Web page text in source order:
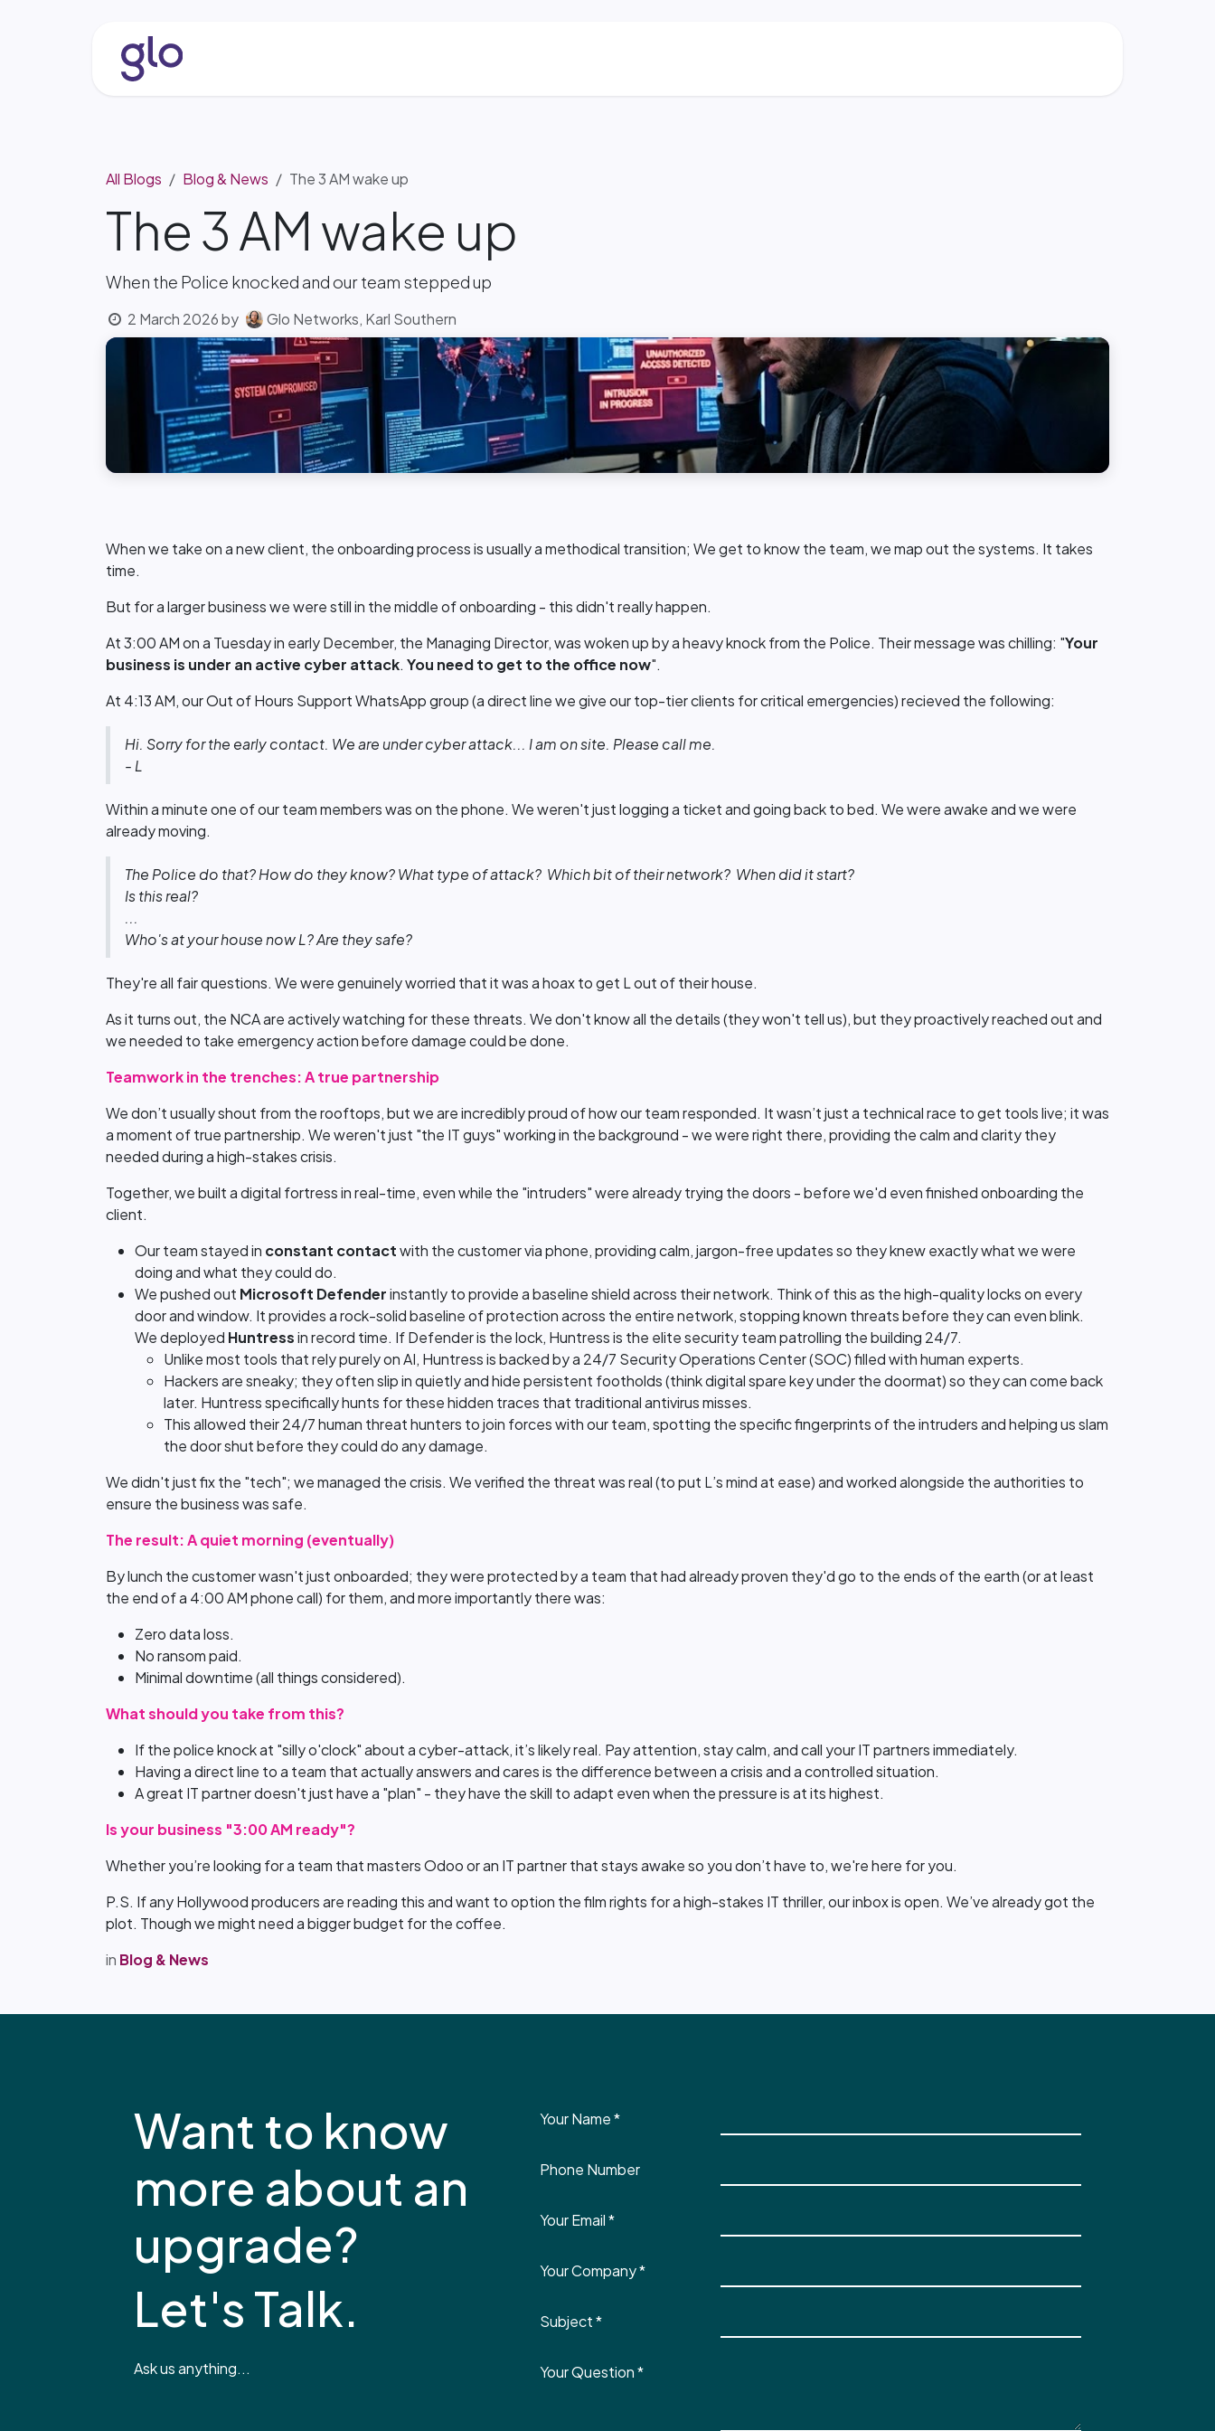
All Blogs Blog & News The 3 AM wake up
The 3 AM wake up
When the Police knocked and our team stepped up
2 March 2026by Glo Networks, Karl Southern
When we take on a new client, the onboarding process is usually a methodical transition; We get to know the team, we map out the systems. It takes
time.
But for a larger business we were still in the middle of onboarding - this didn't really happen.
At 3:00 AM on a Tuesday in early December, the Managing Director, was woken up by a heavy knock from the Police. Their message was chilling: "Your
business is under an active cyber attack. You need to get to the office now".
At 4:13 AM, our Out of Hours Support WhatsApp group (a direct line we give our top-tier clients for critical emergencies) recieved the following:
Hi. Sorry for the early contact. We are under cyber attack... I am on site. Please call me.
- L
Within a minute one of our team members was on the phone. We weren't just logging a ticket and going back to bed. We were awake and we were
already moving.
The Police do that? How do they know? What type of attack? Which bit of their network? When did it start?
Is this real?
...
Who's at your house now L? Are they safe?
They're all fair questions. We were genuinely worried that it was a hoax to get L out of their house.
As it turns out, the NCA are actively watching for these threats. We don't know all the details (they won't tell us), but they proactively reached out and
we needed to take emergency action before damage could be done.
Teamwork in the trenches: A true partnership
We don’t usually shout from the rooftops, but we are incredibly proud of how our team responded. It wasn’t just a technical race to get tools live; it was
a moment of true partnership. We weren't just "the IT guys" working in the background - we were right there, providing the calm and clarity they
needed during a high-stakes crisis.
Together, we built a digital fortress in real-time, even while the "intruders" were already trying the doors - before we'd even finished onboarding the
client.
Our team stayed in constant contactwith the customer via phone, providing calm, jargon-free updates so they knew exactly what we were
doing and what they could do.
We pushed out Microsoft Defenderinstantly to provide a baseline shield across their network. Think of this as the high-quality locks on every
door and window. It provides a rock-solid baseline of protection across the entire network, stopping known threats before they can even blink.
We deployed Huntressin record time. If Defender is the lock, Huntress is the elite security team patrolling the building 24/7.
Unlike most tools that rely purely on AI, Huntress is backed by a 24/7 Security Operations Center (SOC) filled with human experts.
Hackers are sneaky; they often slip in quietly and hide persistent footholds (think digital spare key under the doormat) so they can come back
later. Huntress specifically hunts for these hidden traces that traditional antivirus misses.
This allowed their 24/7 human threat hunters to join forces with our team, spotting the specific fingerprints of the intruders and helping us slam
the door shut before they could do any damage.
We didn't just fix the "tech"; we managed the crisis. We verified the threat was real (to put L’s mind at ease) and worked alongside the authorities to
ensure the business was safe.
The result: A quiet morning (eventually)
By lunch the customer wasn't just onboarded; they were protected by a team that had already proven they'd go to the ends of the earth (or at least
the end of a 4:00 AM phone call) for them, and more importantly there was:
Zero data loss.
No ransom paid.
Minimal downtime (all things considered).
What should you take from this?
If the police knock at "silly o'clock" about a cyber-attack, it’s likely real. Pay attention, stay calm, and call your IT partners immediately.
Having a direct line to a team that actually answers and cares is the difference between a crisis and a controlled situation.
A great IT partner doesn't just have a "plan" - they have the skill to adapt even when the pressure is at its highest.
Is your business "3:00 AM ready"?
Whether you’re looking for a team that masters Odoo or an IT partner that stays awake so you don’t have to, we're here for you.
P.S. If any Hollywood producers are reading this and want to option the film rights for a high-stakes IT thriller, our inbox is open. We’ve already got the
plot. Though we might need a bigger budget for the coffee.
in Blog & News
Want to know
more about an
upgrade?
Let's Talk.
Ask us anything...
Your Name*
Phone Number
Your Email*
Your Company*
Subject*
Your Question*